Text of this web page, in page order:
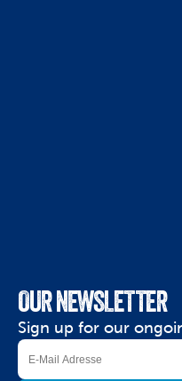
OUR NEWSLETTER
Sign up for our